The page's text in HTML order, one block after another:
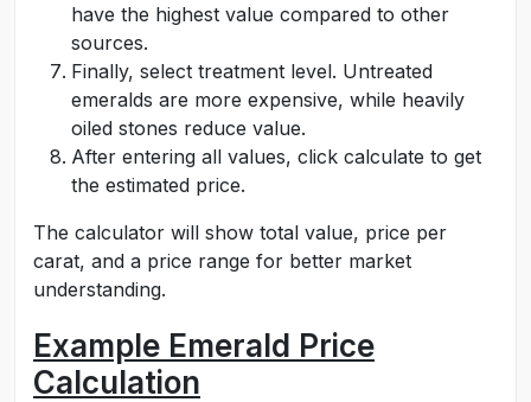
have the highest value compared to other
sources.
Finally, select treatment level. Untreated
emeralds are more expensive, while heavily
oiled stones reduce value.
After entering all values, click calculate to get
the estimated price.
The calculator will show total value, price per
carat, and a price range for better market
understanding.
Example Emerald Price
Calculation